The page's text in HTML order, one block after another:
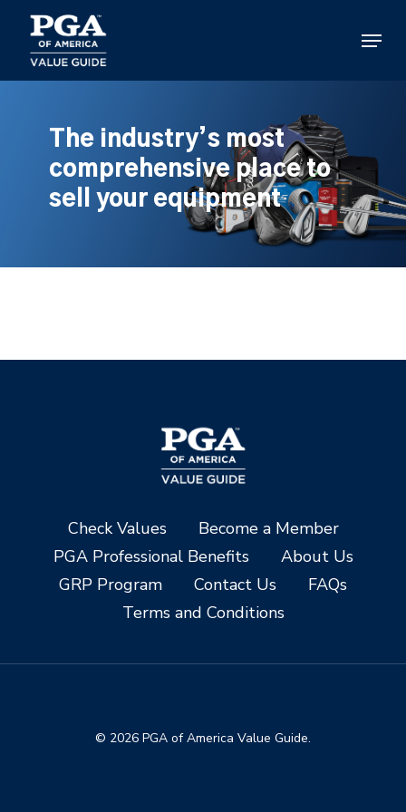
main
content
Menu
The industry’s most
comprehensive place to
sell your equipment
Check Values
Become a Member
PGA Professional Benefits
About Us
GRP Program
Contact Us
FAQs
Terms and Conditions
© 2026 PGA of America Value Guide.